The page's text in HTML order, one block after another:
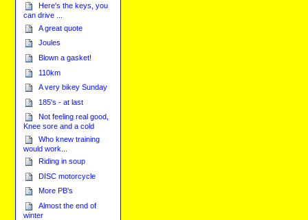
Here's the keys, you
can drive ...
A great quote
Joules
Blown a gasket!
110km
A very bikey Sunday
185's - at last
Not feeling real good,
Knee sore and a cold
Who knew training
would work...
Riding in soup
DISC motorcycle
More PB's
Almost the end of
winter